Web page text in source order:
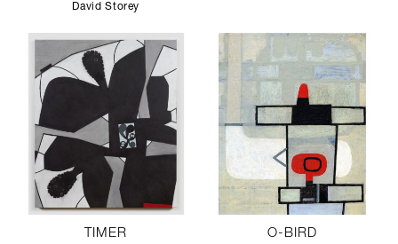
David Storey
TIMER O-BIRD